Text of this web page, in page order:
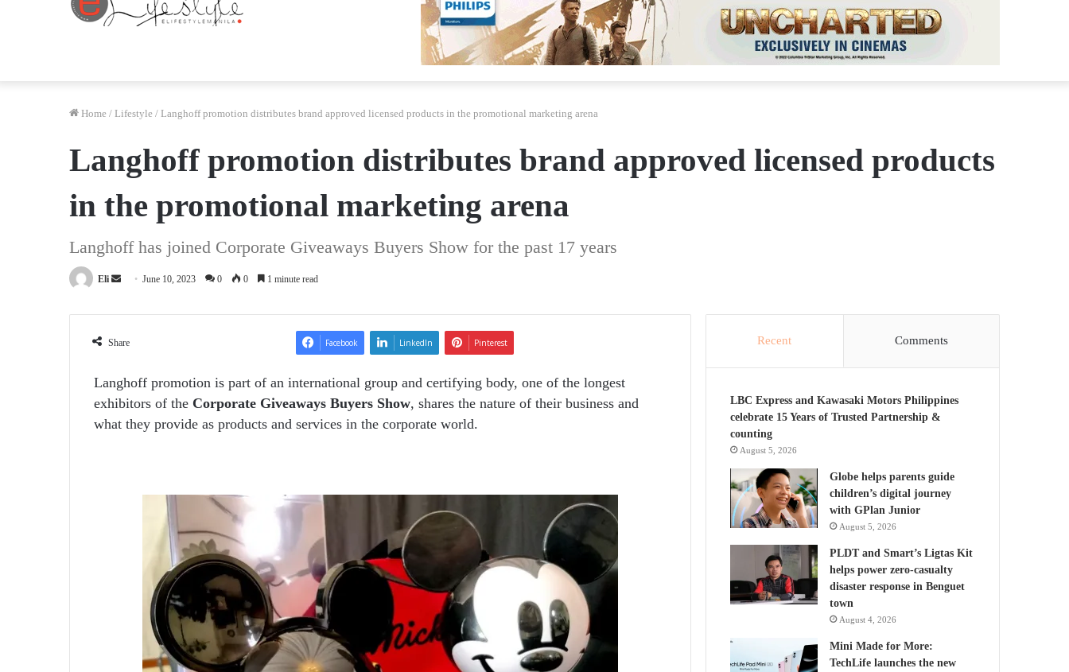
Home / Lifestyle / Langhoff promotion distributes brand approved licensed products in the promotional marketing arena
Langhoff promotion distributes brand approved licensed products
in the promotional marketing arena
Langhoff has joined Corporate Giveaways Buyers Show for the past 17 years
Eli
Send
email
June 10, 2023 0 0 1 minute read
Share Facebook LinkedIn Pinterest
Langhoff promotion is part of an international group and certifying body, one of the longest
exhibitors of the Corporate Giveaways Buyers Show, shares the nature of their business and
what they provide as products and services in the corporate world.
Recent Comments
LBC Express and Kawasaki Motors Philippines
celebrate 15 Years of Trusted Partnership &
counting
August 5, 2026
Globe helps parents guide
children’s digital journey
with GPlan Junior
August 5, 2026
PLDT and Smart’s Ligtas Kit
helps power zero-casualty
disaster response in Benguet
town
August 4, 2026
Mini Made for More:
TechLife launches the new